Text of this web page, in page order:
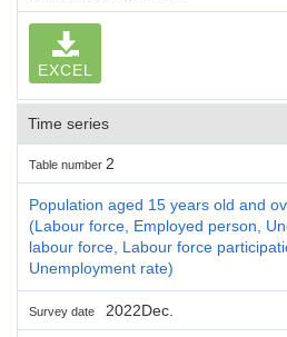
EXCEL
Time series
Table number 2
Population aged 15 years old and
(Labour force, Employed person,
labour force, Labour force
Unemployment rate)
Survey date 2022Dec.